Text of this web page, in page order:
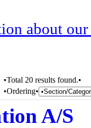
about our
•Total 20 results found.•
•Ordering•
A/S